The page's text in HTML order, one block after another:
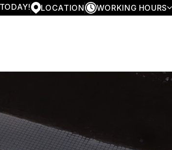
LOCATION WORKING HOURS
CLOSED